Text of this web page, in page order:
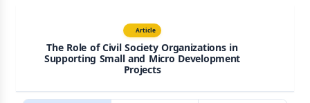
Article
The Role of Civil Society Organizations in
Supporting Small and Micro Development
Projects